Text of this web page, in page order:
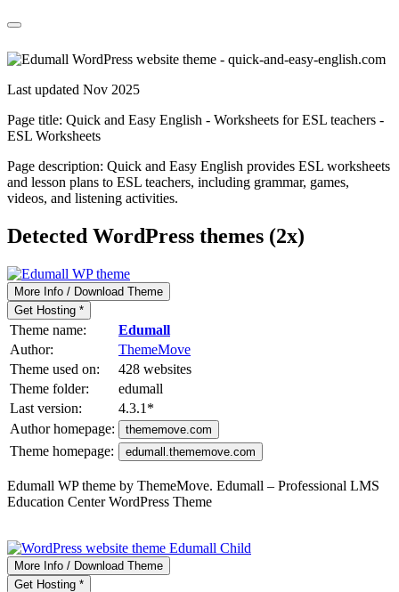
Last updated Nov 2025
Page title: Quick and Easy English - Worksheets for ESL teachers -
ESL Worksheets
Page description: Quick and Easy English provides ESL worksheets
and lesson plans to ESL teachers, including grammar, games,
videos, and listening activities.
Detected WordPress themes (2x)
More Info / Download Theme
Get Hosting *
Theme name:
Edumall
Author:
ThemeMove
Theme used on:
428 websites
Theme folder:
edumall
Last version:
4.3.1 *
Author homepage:
thememove.com
Theme homepage: edumall.thememove.com
Edumall WP theme by ThemeMove. Edumall – Professional LMS
Education Center WordPress Theme
More Info / Download Theme
Get Hosting *